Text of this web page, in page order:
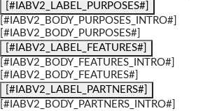
[#IABV2_LABEL_PURPOSES#]
[#IABV2_BODY_PURPOSES_INTRO#]
[#IABV2_BODY_PURPOSES#]
[#IABV2_LABEL_FEATURES#]
[#IABV2_BODY_FEATURES_INTRO#]
[#IABV2_BODY_FEATURES#]
[#IABV2_LABEL_PARTNERS#]
[#IABV2_BODY_PARTNERS_INTRO#]